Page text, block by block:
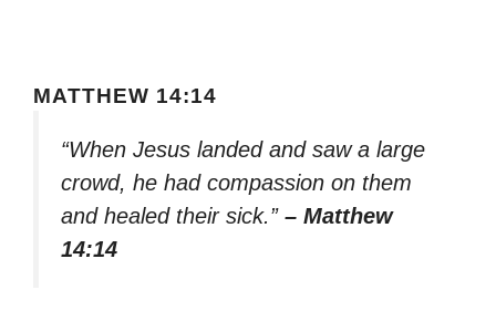
MATTHEW 14:14
“When Jesus landed and saw a large
crowd, he had compassion on them
and healed their sick.” – Matthew
14:14